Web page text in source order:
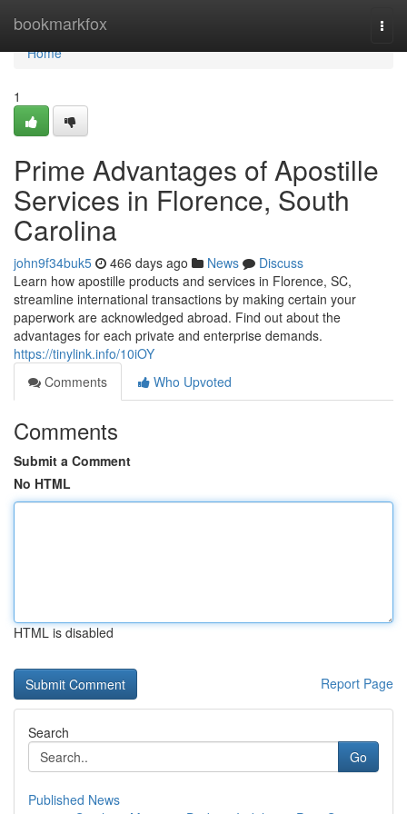
bookmarkfox
Home
Home
1
Prime Advantages of Apostille
Services in Florence, South
Carolina​
john9f34buk5 466 days ago News
Discuss
Learn how apostille products and services in Florence, SC,
streamline international transactions by making certain your
paperwork are acknowledged abroad. Find out about the
advantages for each private and enterprise demands.​
https://tinylink.info/10iOY
Comments
Who Upvoted
Comments
Submit a Comment
No HTML
HTML is disabled
Report Page
Search
Go
Published News